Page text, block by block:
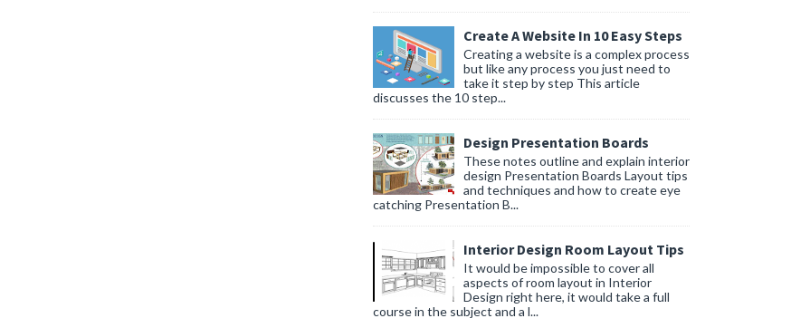
Create A Website In 10 Easy Steps
Creating a website is a complex process
but like any process you just need to
take it step by step This article
discusses the 10 step...
Design Presentation Boards
These notes outline and explain interior
design Presentation Boards Layout tips
and techniques and how to create eye
catching Presentation B...
Interior Design Room Layout Tips
It would be impossible to cover all
aspects of room layout in Interior
Design right here, it would take a full
course in the subject and a l...